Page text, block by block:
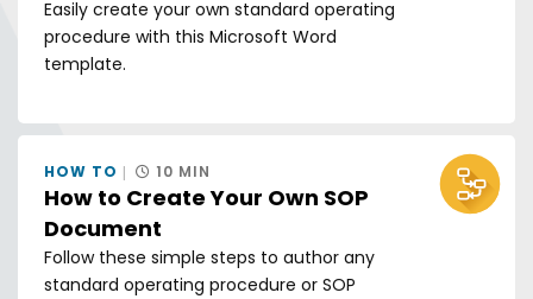
Easily create your own standard operating
procedure with this Microsoft Word
template.
How to Create Your Own SOP
Document
HOW TO 10 MIN
Follow these simple steps to author any
standard operating procedure or SOP